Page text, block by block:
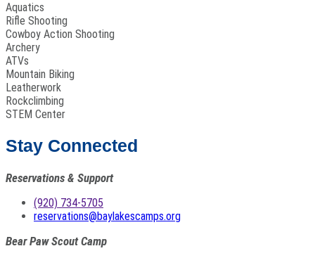
Aquatics
Rifle Shooting
Cowboy Action Shooting
Archery
ATVs
Mountain Biking
Leatherwork
Rockclimbing
STEM Center
Stay Connected
Reservations & Support
(920) 734-5705
reservations@baylakescamps.org
Bear Paw Scout Camp